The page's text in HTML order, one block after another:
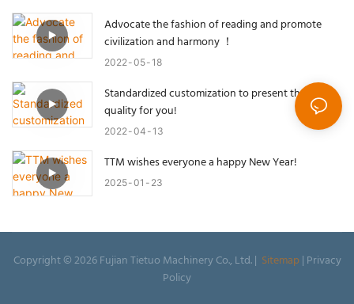
Advocate the fashion of reading and promote
civilization and harmony ！
2022 05 18
Standardized customization to present the best
quality for you!
2022 04 13
TTM wishes everyone a happy New Year!
2025 01 23
Copyright © 2026 Fujian Tietuo Machinery Co., Ltd. | Sitemap| Privacy
Policy